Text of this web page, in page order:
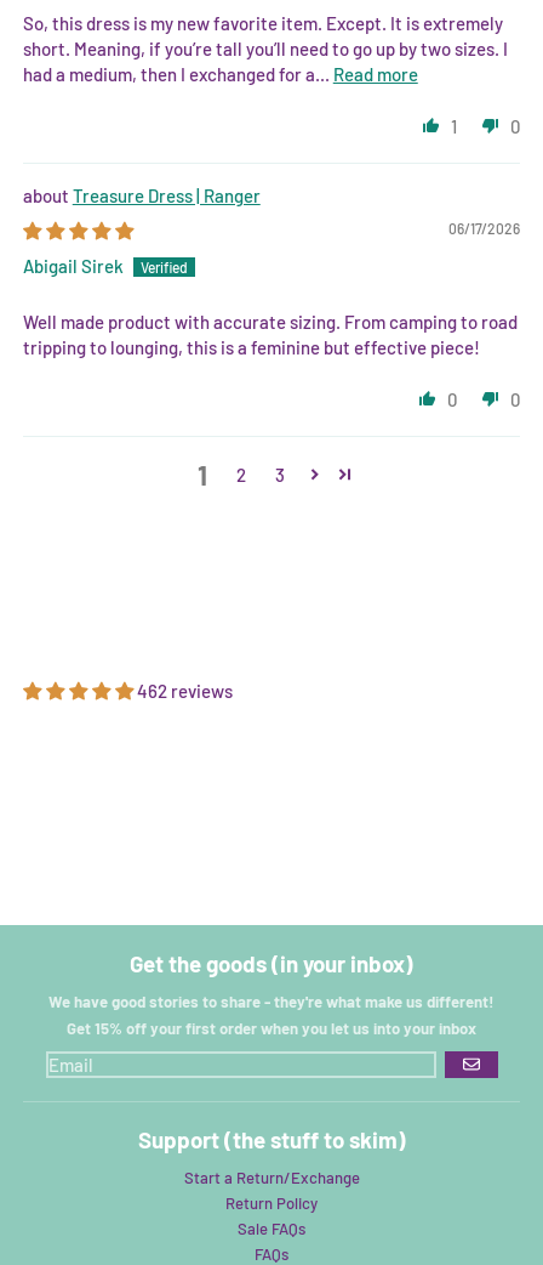
So, this dress is my new favorite item. Except. It is extremely
short. Meaning, if you’re tall you’ll need to go up by two sizes. I
had a medium, then I exchanged for a... Read more
1 0
Treasure Dress | Ranger
06/17/2026
Abigail Sirek
Well made product with accurate sizing. From camping to road
tripping to lounging, this is a feminine but effective piece!
0 0
1 2 3
462 reviews
Get the goods (in your inbox)
We have good stories to share - they're what make us different!
Get 15% off your first order when you let us into your inbox
GO
Support (the stuff to skim)
Start a Return/Exchange
Return Policy
Sale FAQs
FAQs